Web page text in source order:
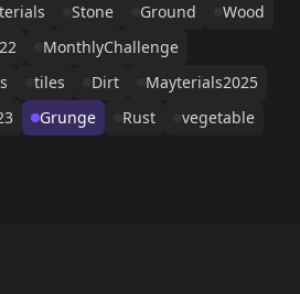
Stone Ground
Wood
MonthlyChallenge
tiles Dirt
Mayterials2025
Grunge Rust vegetable